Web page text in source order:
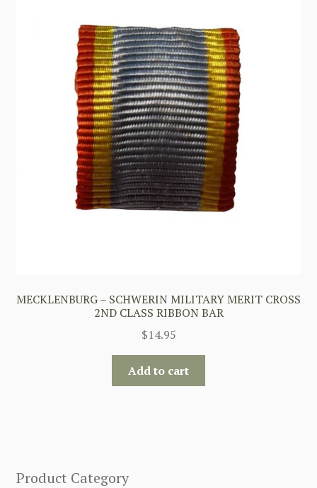
MECKLENBURG – SCHWERIN MILITARY MERIT CROSS
2ND CLASS RIBBON BAR
$14.95
Add to cart
Product Category